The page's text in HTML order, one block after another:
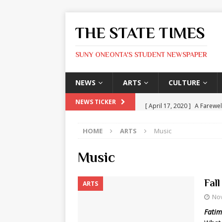
THE STATE TIMES
SUNY ONEONTA'S STUDENT NEWSPAPER
NEWS ARTS CULTURE
NEWS TICKER [ April 17, 2020 ] A
ARTS
The Devil
Mask &
HOME ARTS Music
Music
ARTS